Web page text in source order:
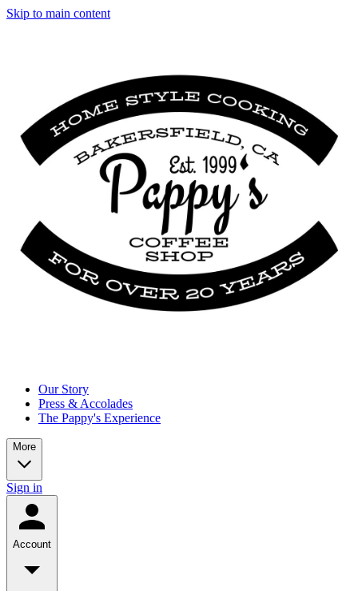
Skip to main content
Our Story
Press & Accolades
The Pappy's Experience
More
Sign in
Account